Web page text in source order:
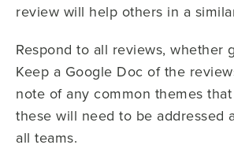
review will help others in a
Respond to all reviews, whether
Keep a Google Doc of the
note of any common themes
these will need to be addressed
all teams.